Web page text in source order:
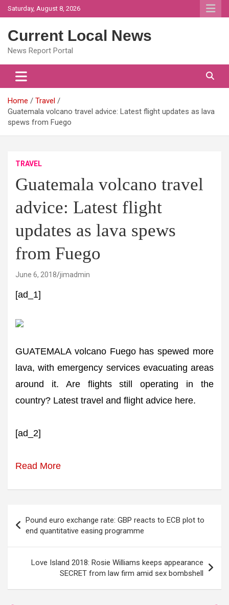
Skip
to
Saturday, August 8, 2026
Current Local News
News Report Portal
Home
Travel
Guatemala volcano travel advice: Latest flight updates as lava
spews from Fuego
TRAVEL
Guatemala volcano travel
advice: Latest flight
updates as lava spews
from Fuego
June 6, 2018 jimadmin
[ad_1]
GUATEMALA volcano Fuego has spewed more
lava, with emergency services evacuating areas
around it. Are flights still operating in the
country? Latest travel and flight advice here.
[ad_2]
Read More
navigation
Pound euro exchange rate: GBP reacts to ECB plot to
end quantitative easing programme
Love Island 2018: Rosie Williams keeps appearance
SECRET from law firm amid sex bombshell